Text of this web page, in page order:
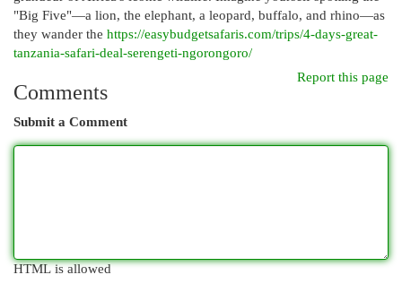
"Big Five"—a lion, the elephant, a leopard, buffalo, and rhino—as
they wander the https://easybudgetsafaris.com/trips/4-days-great-
tanzania-safari-deal-serengeti-ngorongoro/
Report this page
Comments
Submit a Comment
HTML is allowed